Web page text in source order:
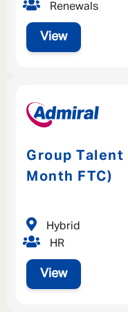
View
Renewals
Group Talent
Month FTC)
View
HR
Hybrid